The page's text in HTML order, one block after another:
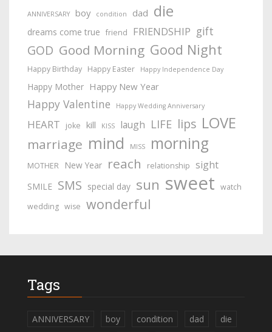
ANNIVERSARY boy condition dad die
dreams come true friend FRIENDSHIP gift
GOD Good Morning Good Night
Happy Birthday Happy Easter Happy Independence Day
Happy Mother Happy New Year
Happy Valentine Happy Wedding Anniversary
HEART joke kill KISS laugh LIFE lips LOVE
marriage mind MISS morning
MOTHER New Year reach relationship sight
SMILE SMS special day sun sweet watch
wedding wise wonderful
Tags
ANNIVERSARY boy condition dad
die